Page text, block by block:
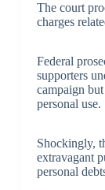
The court
charges
Federal
supporters
campaign
personal use.
Shockingly,
extravagant
personal